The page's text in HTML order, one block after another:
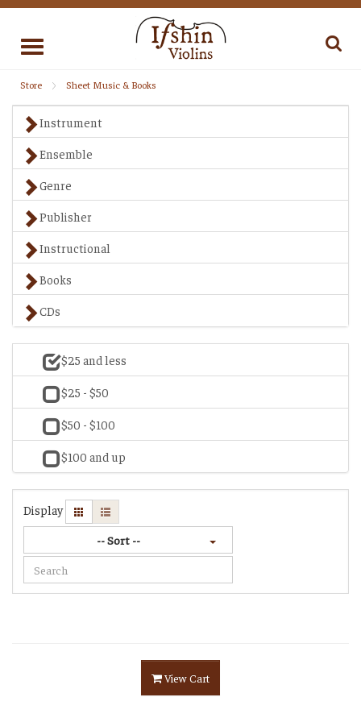
Toggle
Store Sheet Music & Books
Instrument
Ensemble
Genre
Publisher
Instructional
Books
CDs
$25 and less
$25 - $50
$50 - $100
$100 and up
Display
-- Sort --
View Cart